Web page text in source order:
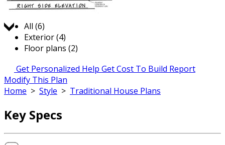
All (6)
Exterior (4)
Floor plans (2)
Get Personalized Help Get Cost To Build Report
Modify This Plan
Home > Style > Traditional House Plans
Key Specs